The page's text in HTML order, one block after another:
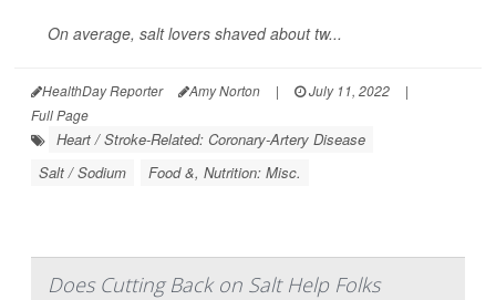
On average, salt lovers shaved about tw...
HealthDay Reporter Amy Norton | July 11, 2022
|
Full Page
Heart / Stroke-Related: Coronary-Artery Disease
Salt / Sodium
Food &, Nutrition: Misc.
Does Cutting Back on Salt Help Folks